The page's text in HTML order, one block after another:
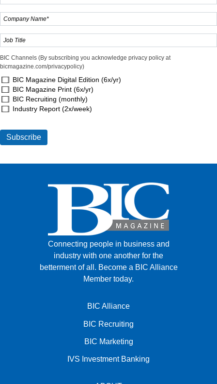
BIC Channels (By subscribing you acknowledge privacy policy at
bicmagazine.com/privacypolicy)
BIC Magazine Digital Edition (6x/yr)
BIC Magazine Print (6x/yr)
BIC Recruiting (monthly)
Industry Report (2x/week)
Connecting people in business and
industry with one another for the
betterment of all. Become a BIC Alliance
Member today.
BIC Alliance
BIC Recruiting
BIC Marketing
IVS Investment Banking